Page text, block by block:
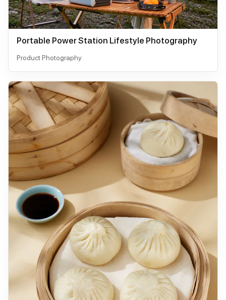
Portable Power Station Lifestyle Photography
Product Photography